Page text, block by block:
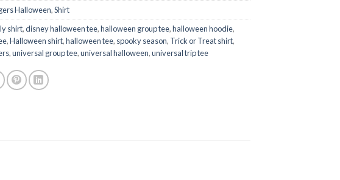
Halloween,Shirt
shirt,disney halloween tee,halloween group tee,halloween hoodie,
,Halloween shirt,halloween tee, spooky season, Trick or Treat shirt,
,universal group tee,universal halloween,universal trip tee